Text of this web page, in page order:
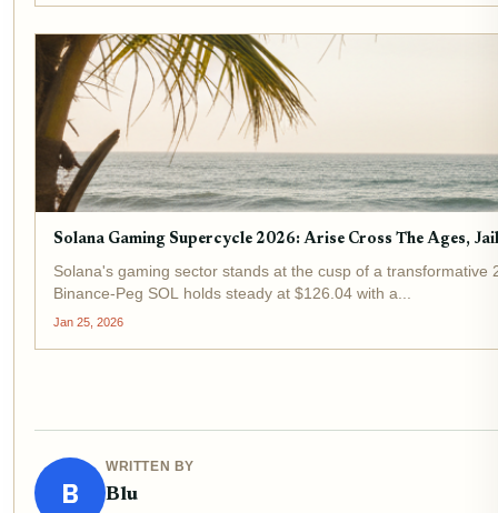
Solana Gaming Supercycle 2026: Arise Cross The Ages,
Solana's gaming sector stands at the cusp of a
Binance-Peg SOL holds steady at $126.04 with a...
Jan 25, 2026
B
WRITTEN BY
Blu